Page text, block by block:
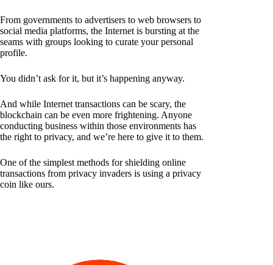
From governments to advertisers to web browsers to
social media platforms, the Internet is bursting at the
seams with groups looking to curate your personal
profile.
You didn’t ask for it, but it’s happening anyway.
And while Internet transactions can be scary, the
blockchain can be even more frightening. Anyone
conducting business within those environments has
the right to privacy, and we’re here to give it to them.
One of the simplest methods for shielding online
transactions from privacy invaders is using a privacy
coin like ours.